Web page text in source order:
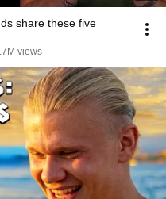
share these five
views